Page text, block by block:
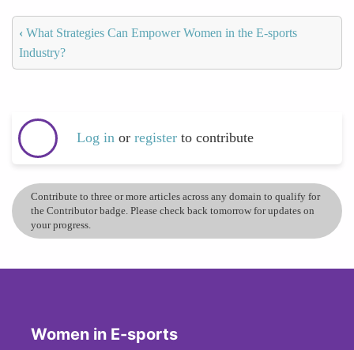
‹ What Strategies Can Empower Women in the E-sports
Industry?
Log in or register to contribute
Contribute to three or more articles across any domain to qualify for
the Contributor badge. Please check back tomorrow for updates on
your progress.
Women in E-sports